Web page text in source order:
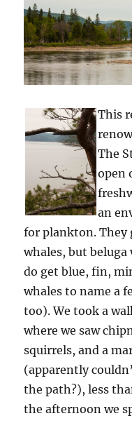
This
The
open
an
for plankton. They
whales, but beluga
do get blue, fin,
whales to name a
too). We took a
where we saw
squirrels, and a
(apparently
the path?), less
the afternoon we